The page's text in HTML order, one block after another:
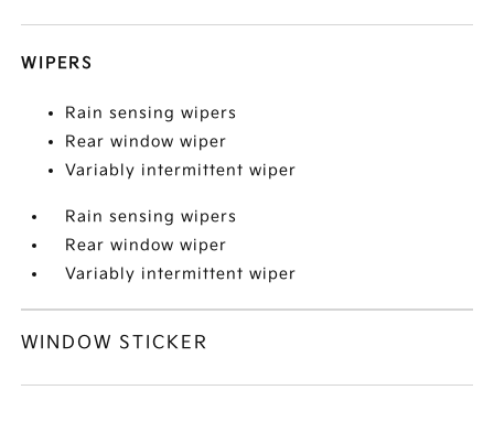
WIPERS
Rain sensing wipers
Rear window wiper
Variably intermittent wiper
Rain sensing wipers
Rear window wiper
Variably intermittent wiper
WINDOW STICKER